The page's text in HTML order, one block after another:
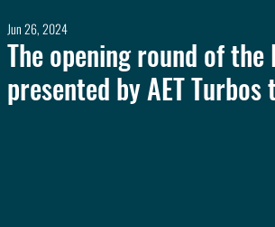
The opening round of the
presented by AET
Jun 26, 2024